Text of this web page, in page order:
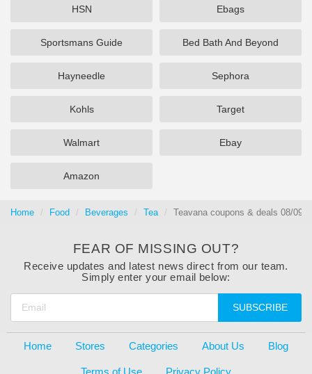
HSN Ebags
Sportsmans Guide Bed Bath And Beyond
Hayneedle Sephora
Kohls Target
Walmart Ebay
Amazon
Home Food Beverages Tea Teavana coupons & deals 08/09/
FEAR OF MISSING OUT?
Receive updates and latest news direct from our team.
Simply enter your email below:
SUBSCRIBE
Home Stores Categories About Us Blog
Terms of Use Privacy Policy